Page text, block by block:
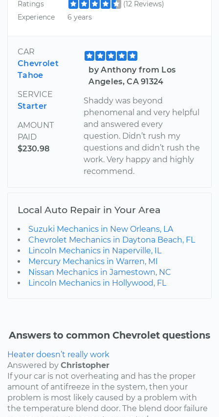
Ratings
(12 Reviews)
Experience
6 years
CAR
Chevrolet
Tahoe
SERVICE
Starter
AMOUNT
PAID
$230.98
by Anthony from Los
Angeles, CA 91324
Shaddy was beyond
phenomenal and very helpful
and answered every
question. Didn’t rush my
questions and didn’t rush the
work. Very happy and highly
recommend.
Local Auto Repair in Your Area
Suzuki Mechanics in New Orleans, LA
Chevrolet Mechanics in Daytona Beach, FL
Lincoln Mechanics in Naperville, IL
Mercury Mechanics in Warren, MI
Nissan Mechanics in Jamestown, NC
Lincoln Mechanics in Hollywood, FL
Answers to common Chevrolet questions
Heater doesn’t really work
Answered by Christopher
If your car is not overheating and has the proper
amount of antifreeze in the system, then your
problem is most likely caused by a problem with
the temperature blend door. The blend door failure